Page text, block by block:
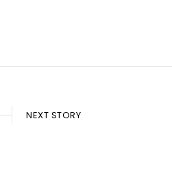
NEXT STORY